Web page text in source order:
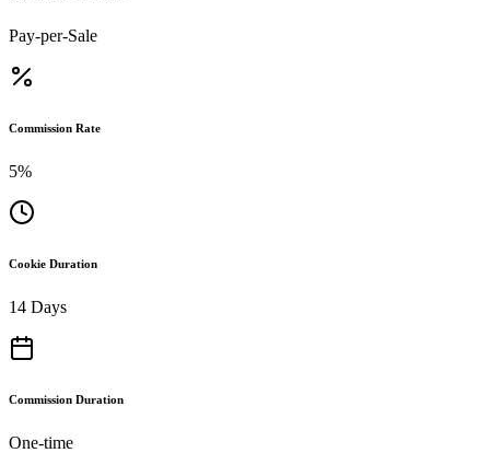
Pay-per-Sale
Commission Rate
5%
Cookie Duration
14 Days
Commission Duration
One-time